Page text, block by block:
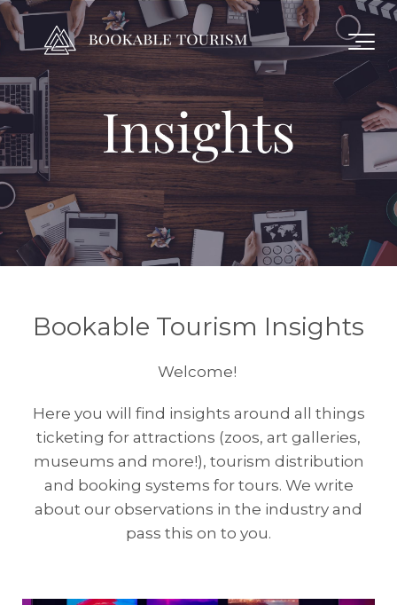
Bookable Tourism Insights
Welcome!
Here you will find insights around all things
ticketing for attractions (zoos, art galleries,
museums and more!), tourism distribution
and booking systems for tours. We write
about our observations in the industry and
pass this on to you.